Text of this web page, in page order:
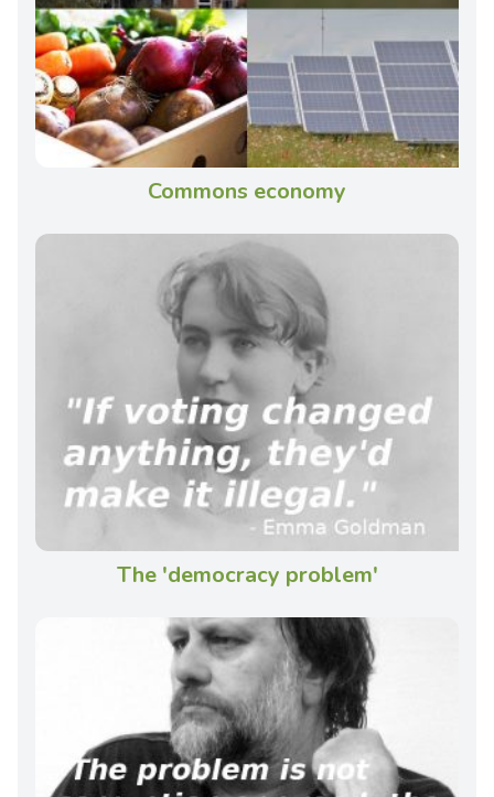
Commons economy
The 'democracy problem'